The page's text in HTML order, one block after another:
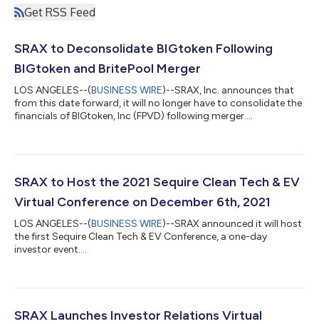
Get RSS Feed
SRAX to Deconsolidate BIGtoken Following
BIGtoken and BritePool Merger
LOS ANGELES--(BUSINESS WIRE)--SRAX, Inc. announces that
from this date forward, it will no longer have to consolidate the
financials of BIGtoken, Inc (FPVD) following merger....
SRAX to Host the 2021 Sequire Clean Tech & EV
Virtual Conference on December 6th, 2021
LOS ANGELES--(BUSINESS WIRE)--SRAX announced it will host
the first Sequire Clean Tech & EV Conference, a one-day
investor event....
SRAX Launches Investor Relations Virtual